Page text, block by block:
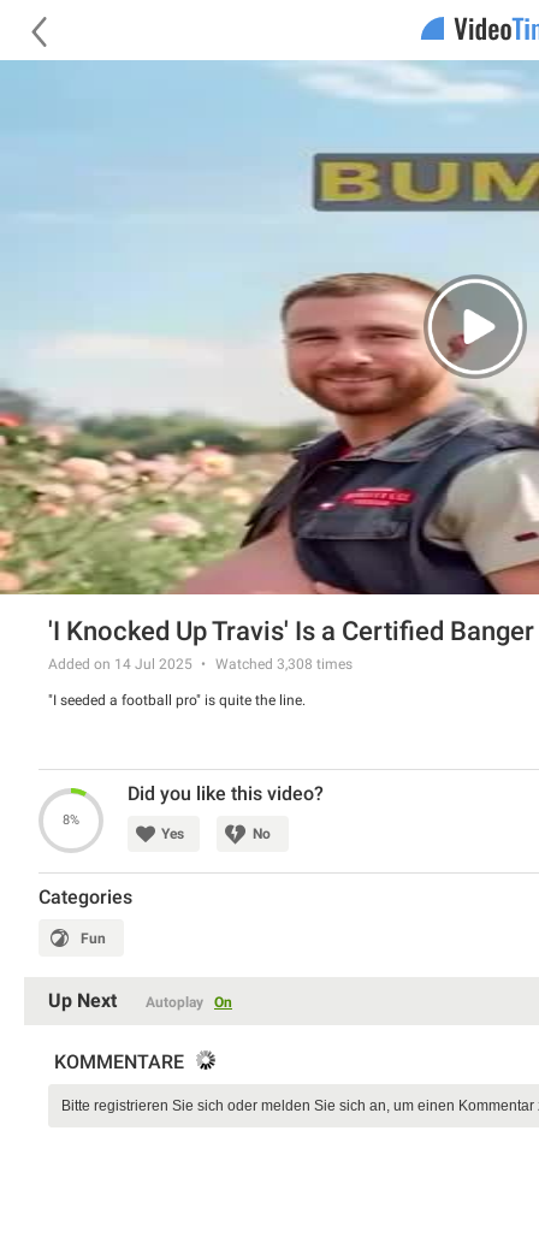
'I Knocked Up Travis' Is a Certified Banger
Added on 14 Jul 2025 Watched 3,308 times
"I seeded a football pro" is quite the line.
8%
Did you like this video?
Yes No
Categories
Fun
Up Next Autoplay On
KOMMENTARE